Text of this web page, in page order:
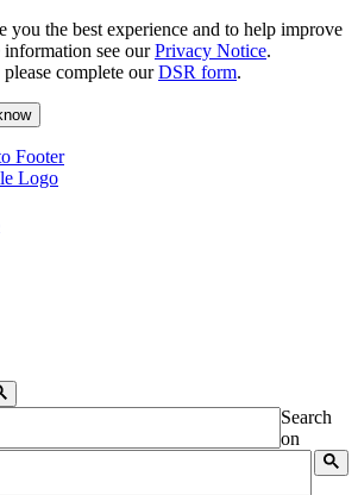
you the best experience and to help improve
see ourPrivacy Notice.
complete ourDSR form.
Footer
Search
on